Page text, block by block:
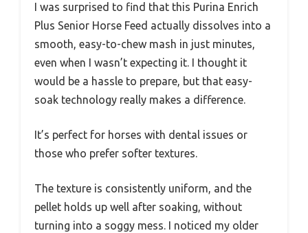
I was surprised to find that this Purina Enrich
Plus Senior Horse Feed actually dissolves into a
smooth, easy-to-chew mash in just minutes,
even when I wasn’t expecting it. I thought it
would be a hassle to prepare, but that easy-
soak technology really makes a difference.
It’s perfect for horses with dental issues or
those who prefer softer textures.
The texture is consistently uniform, and the
pellet holds up well after soaking, without
turning into a soggy mess. I noticed my older